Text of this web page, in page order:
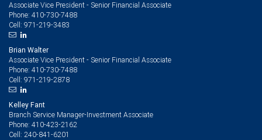
Associate Vice President - Senior Financial Associate
Phone: 410-730-7488
Cell: 971-219-3483
Brian Walter
Associate Vice President - Senior Financial Associate
Phone: 410-730-7488
Cell: 971-219-2878
Kelley Fant
Branch Service Manager-Investment Associate
Phone: 410-423-2162
Cell: 240-841-6201